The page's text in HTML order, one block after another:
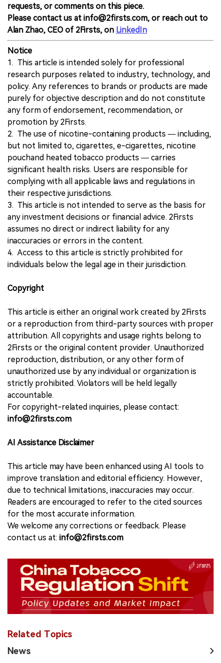
requests, or comments on this piece.
Please contact us at info@2firsts.com, or reach out to
Alan Zhao, CEO of 2Firsts, on LinkedIn
Notice
1. This article is intended solely for professional
research purposes related to industry, technology, and
policy. Any references to brands or products are made
purely for objective description and do not constitute
any form of endorsement, recommendation, or
promotion by 2Firsts.
2. The use of nicotine-containing products — including,
but not limited to, cigarettes, e-cigarettes, nicotine
pouchand heated tobacco products — carries
significant health risks. Users are responsible for
complying with all applicable laws and regulations in
their respective jurisdictions.
3. This article is not intended to serve as the basis for
any investment decisions or financial advice. 2Firsts
assumes no direct or indirect liability for any
inaccuracies or errors in the content.
4. Access to this article is strictly prohibited for
individuals below the legal age in their jurisdiction.
Copyright
This article is either an original work created by 2Firsts
or a reproduction from third-party sources with proper
attribution. All copyrights and usage rights belong to
2Firsts or the original content provider. Unauthorized
reproduction, distribution, or any other form of
unauthorized use by any individual or organization is
strictly prohibited. Violators will be held legally
accountable.
For copyright-related inquiries, please contact:
info@2firsts.com
AI Assistance Disclaimer
This article may have been enhanced using AI tools to
improve translation and editorial efficiency. However,
due to technical limitations, inaccuracies may occur.
Readers are encouraged to refer to the cited sources
for the most accurate information.
We welcome any corrections or feedback. Please
contact us at: info@2firsts.com
Related Topics
News